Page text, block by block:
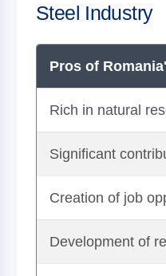
Steel Industry
Pros of
Rich in natural
Significant
Creation of job
Development of